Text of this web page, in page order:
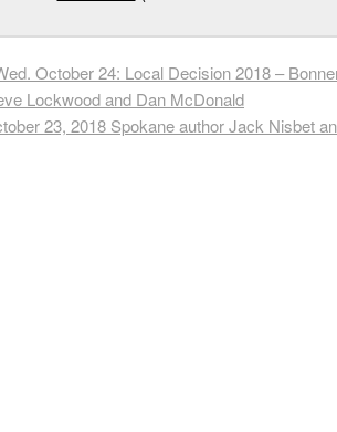
October 24: Local Decision 2018 –
Lockwood and Dan McDonald
23, 2018 Spokane author Jack Nisbet